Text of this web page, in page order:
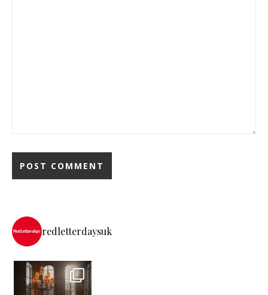
redletterdaysuk